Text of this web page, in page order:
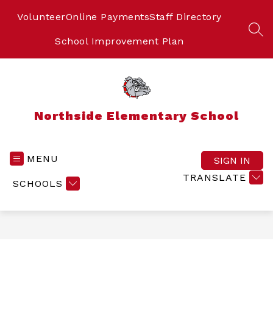
VolunteerOnline PaymentsStaff Directory
School Improvement Plan
Northside Elementary School
MENU
SCHOOLS
TRANSLATE
SIGN IN